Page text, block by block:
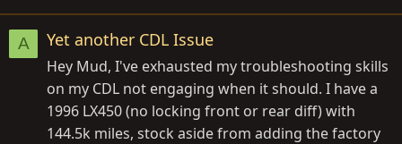
A Yet another CDL Issue
Hey Mud, I've exhausted my troubleshooting skills
on my CDL not engaging when it should. I have a
1996 LX450 (no locking front or rear diff) with
144.5k miles, stock aside from adding the factory